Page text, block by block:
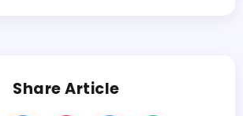
Share Article